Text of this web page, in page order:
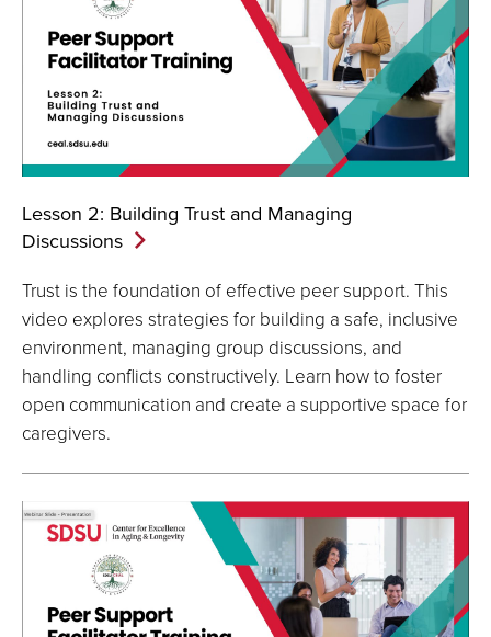
Lesson 2: Building Trust and Managing
Discussions
Trust is the foundation of effective peer support. This
video explores strategies for building a safe, inclusive
environment, managing group discussions, and
handling conflicts constructively. Learn how to foster
open communication and create a supportive space for
caregivers.